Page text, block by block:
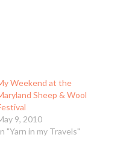
Weekend at the
Sheep & Wool
9, 2010
"Yarn in my Travels"